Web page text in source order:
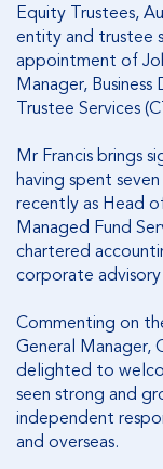
Equity Trustees,
entity and trustee
appointment of
Manager,
Trustee Services
Mr Francis brings
having spent
recently as Head
Managed Fund
chartered
corporate advisory
Commenting on
General Manager,
delighted to
seen strong and
independent
and overseas.